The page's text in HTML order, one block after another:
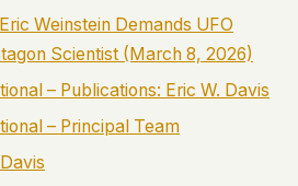
Eric Weinstein Demands UFO
Scientist (March 8, 2026)
– Publications: Eric W. Davis
– Principal Team